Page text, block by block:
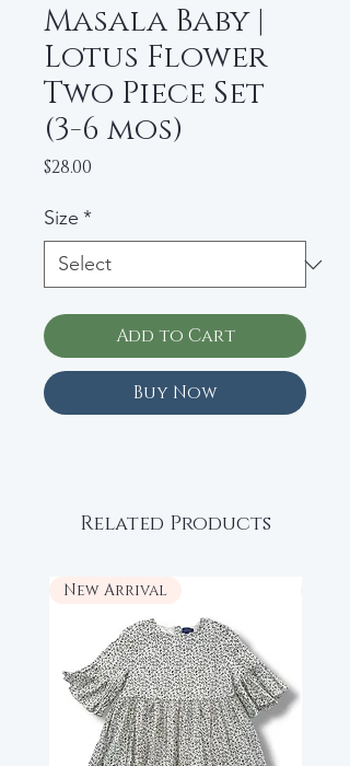
Masala Baby |
Lotus Flower
Two Piece Set
(3-6 mos)
$28.00
Size *
Add to Cart
Buy Now
Related Products
New Arrival